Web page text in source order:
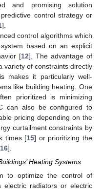
and promising solution
control strategy or
].
control algorithms which
based on an explicit
[12]. The advantage of
variety of constraints directly
makes it particularly well-
like building heating. One
prioritized is minimizing
can also be configured to
pricing depending on the
curtailment constraints by
times [15] or prioritizing the
16].
Heating Systems
to optimize the control of
electric radiators or electric